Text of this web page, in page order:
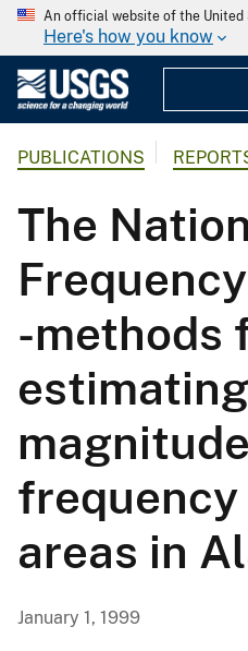
An official website of the United
Here's how you know
PUBLICATIONS
The
-methods
areas in
January 1, 1999